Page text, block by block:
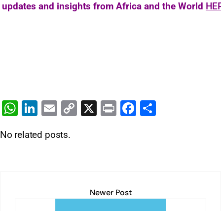
updates and insights from Africa and the World
W
at
p
Li
k
E
ai
C
k
X
Pr F
o
No related posts.
Newer Post